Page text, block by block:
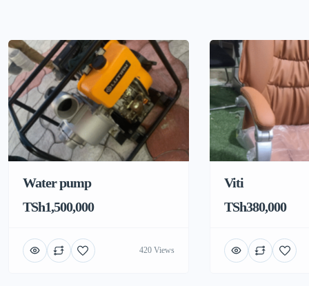
Water pump
TSh1,500,000
420 Views
Viti
TSh380,000